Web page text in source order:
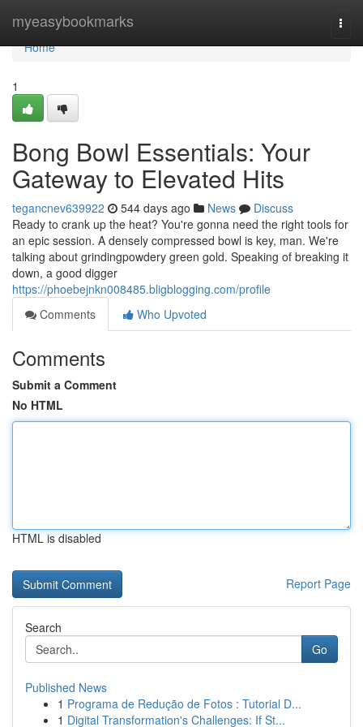
myeasybookmarks
Home
Home
1
Bong Bowl Essentials: Your
Gateway to Elevated Hits
tegancnev639922 544 days ago News
Discuss
Ready to crank up the heat? You're gonna need the right tools for
an epic session. A densely compressed bowl is key, man. We're
talking about grindingpowdery green gold. Speaking of breaking it
down, a good digger
https://phoebejnkn008485.bligblogging.com/profile
Comments
Who Upvoted
Comments
Submit a Comment
No HTML
HTML is disabled
Report Page
Search
Go
Published News
1 Programa de Redução de Fotos : Tutorial D...
1 Digital Transformation's Challenges: If St...